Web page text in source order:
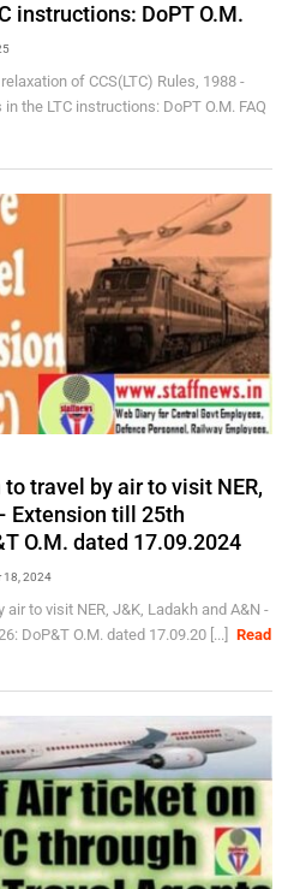
instructions: DoPT O.M.
of CCS(LTC) Rules, 1988 -
the LTC instructions: DoPT O.M. FAQ
travel by air to visit NER,
Extension till 25th
O.M. dated 17.09.2024
18, 2024
air to visit NER, J&K, Ladakh and A&N -
DoP&T O.M. dated 17.09.20 [...]
Read